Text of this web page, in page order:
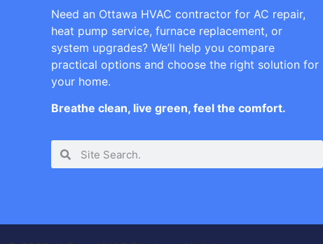
Need an Ottawa HVAC contractor for AC repair,
heat pump service, furnace replacement, or
system upgrades? We’ll help you compare
practical options and choose the right solution for
your home.
Breathe clean, live green, feel the comfort.